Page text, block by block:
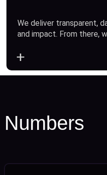
We deliver transparent,
and impact. From there,
+